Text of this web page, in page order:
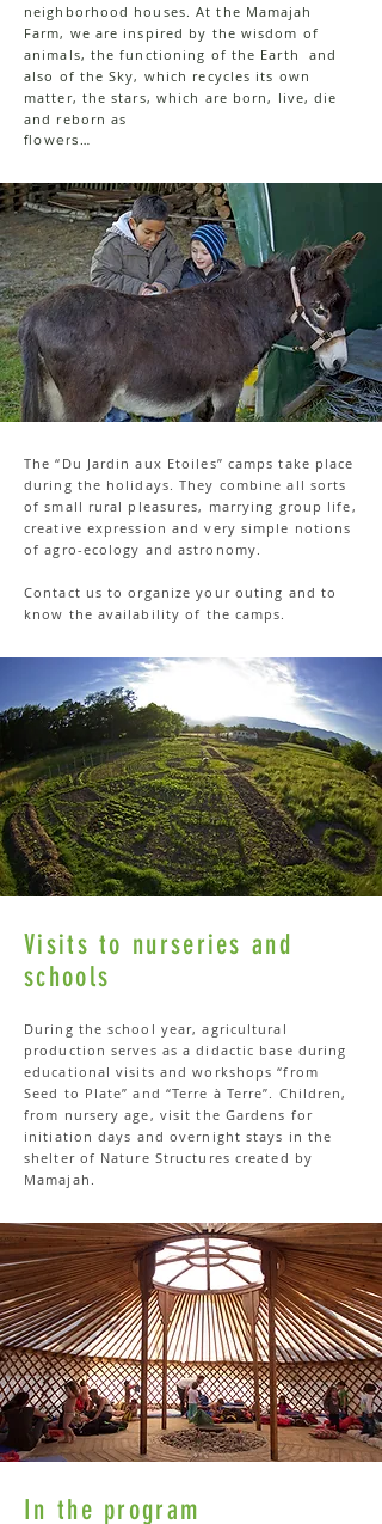
neighborhood houses. At the Mamajah
Farm, we are inspired by the wisdom of
animals, the functioning of the Earth and
also of the Sky, which recycles its own
matter, the stars, which are born, live, die
and reborn as
flowers…
The “Du Jardin aux Etoiles” camps take place
during the holidays. They combine all sorts
of small rural pleasures, marrying group life,
creative expression and very simple notions
of agro-ecology and astronomy.
Contact us to organize your outing and to
know the availability of the camps.
Visits to nurseries and
schools
During the school year, agricultural
production serves as a didactic base during
educational visits and workshops “from
Seed to Plate” and “Terre à Terre”. Children,
from nursery age, visit the Gardens for
initiation days and overnight stays in the
shelter of Nature Structures created by
Mamajah.
In the program